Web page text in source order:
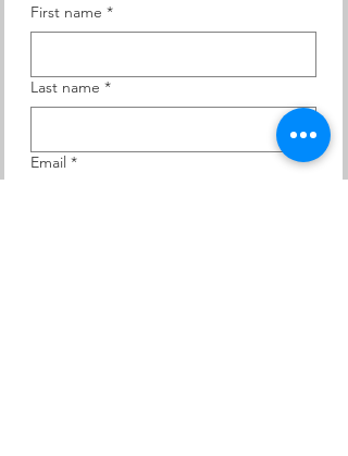
First name *
Last name *
Email *